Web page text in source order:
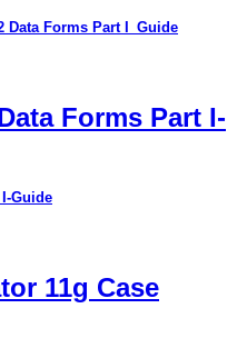
Data Forms Part I_Guide
Forms Part I-
Guide
11g Case